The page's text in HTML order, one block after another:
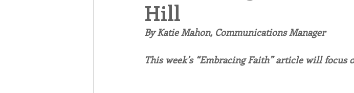
Environment
Associates Lottery Calendar Inspiration
Hill
By Katie Mahon, Communications Manager
This week’s “Embracing Faith” article will